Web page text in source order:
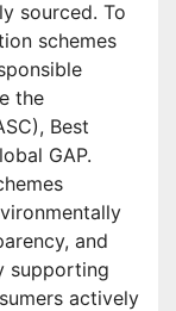
sourced. To
schemes
the
Best
GAP.
and
supporting
actively